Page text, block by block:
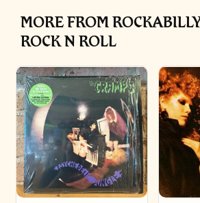
MORE FROM
ROCK N ROLL